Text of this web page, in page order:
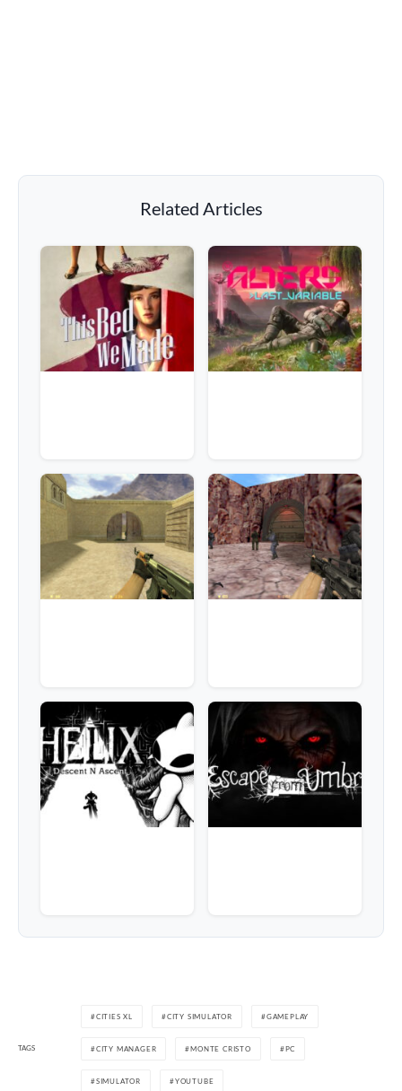
Related Articles
TAGS
CITIES XL CITY SIMULATOR GAMEPLAY
CITY MANAGER MONTE CRISTO PC
SIMULATOR YOUTUBE